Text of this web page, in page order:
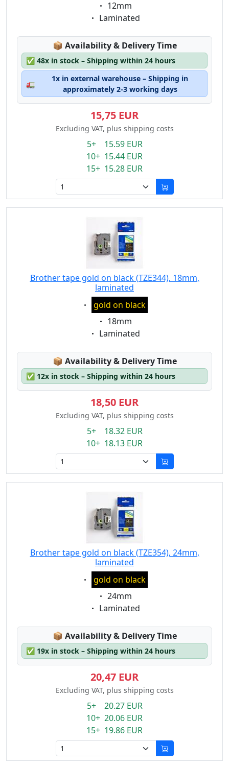
Eigenschaft:
12mm
Eigenschaft:
Laminated
📦 Lagerstatus:
Availability & Delivery Time
✅ 48x in stock – Shipping within 24 hours
🚛
1x in external warehouse – Shipping in
approximately 2-3 working days
15,75 EUR
Excluding VAT, plus shipping costs
5+ 15.59 EUR
10+ 15.44 EUR
15+ 15.28 EUR
Brother tape gold on black (TZE344), 18mm,
laminated
Eigenschaft:
gold on black
Eigenschaft:
18mm
Eigenschaft:
Laminated
📦 Lagerstatus:
Availability & Delivery Time
✅ 12x in stock – Shipping within 24 hours
18,50 EUR
Excluding VAT, plus shipping costs
5+ 18.32 EUR
10+ 18.13 EUR
Brother tape gold on black (TZE354), 24mm,
laminated
Eigenschaft:
gold on black
Eigenschaft:
24mm
Eigenschaft:
Laminated
📦 Lagerstatus:
Availability & Delivery Time
✅ 19x in stock – Shipping within 24 hours
20,47 EUR
Excluding VAT, plus shipping costs
5+ 20.27 EUR
10+ 20.06 EUR
15+ 19.86 EUR